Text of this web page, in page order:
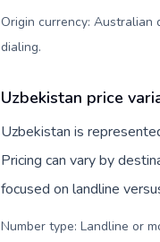
Origin currency: Australian
dialing.
Uzbekistan price
Uzbekistan is
Pricing can vary by
focused on landline
Number type: Landline or